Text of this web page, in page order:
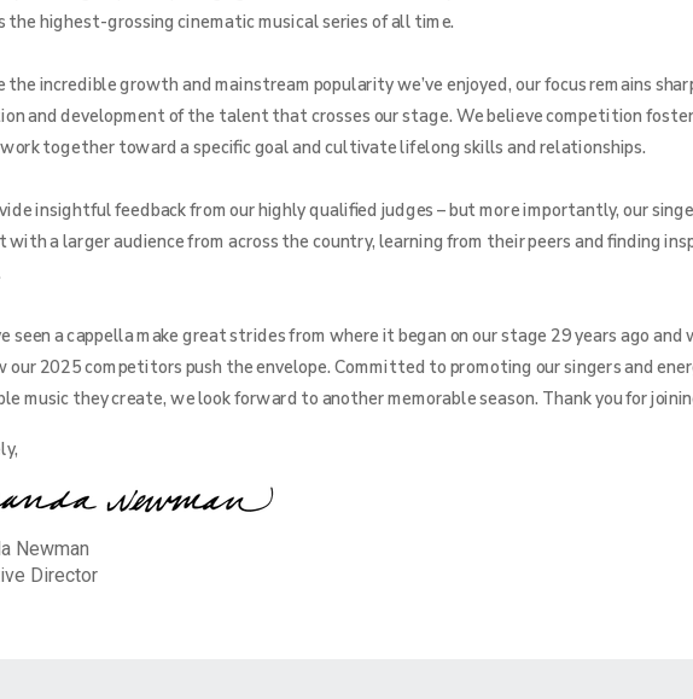
the highest-grossing cinematic musical series of all time.
the incredible growth and mainstream popularity we’ve enjoyed, our focus remains
and development of the talent that crosses our stage. We believe competition
together toward a specific goal and cultivate lifelong skills and relationships.
insightful feedback from our highly qualified judges – but more importantly, our
with a larger audience from across the country, learning from their peers and finding
seen a cappella make great strides from where it began on our stage 29 years ago and
our 2025 competitors push the envelope. Committed to promoting our singers and
music they create, we look forward to another memorable season. Thank you for
Newman
Director